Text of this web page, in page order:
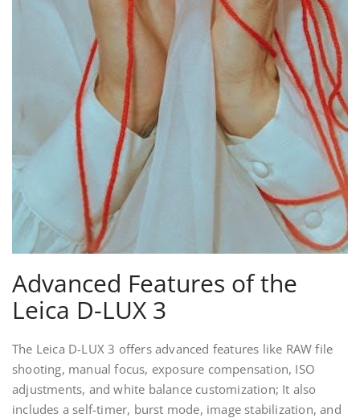
Advanced Features of the
Leica D-LUX 3
The Leica D-LUX 3 offers advanced features like RAW file
shooting, manual focus, exposure compensation, ISO
adjustments, and white balance customization; It also
includes a self-timer, burst mode, image stabilization, and